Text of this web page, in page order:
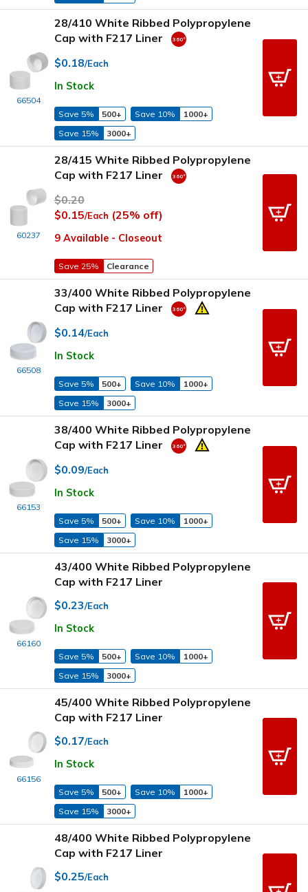
66504
28/410 White Ribbed Polypropylene
Cap with F217 Liner
$0.18/Each
In Stock
Save 5% 500+ Save 10%
1000+
Save 15%
3000+
60237
28/415 White Ribbed Polypropylene
Cap with F217 Liner
$0.20
$0.15/Each (25% off)
9 Available - Closeout
Save 25% Clearance
66508
33/400 White Ribbed Polypropylene
Cap with F217 Liner
$0.14/Each
In Stock
Save 5% 500+ Save 10%
1000+
Save 15%
3000+
66153
38/400 White Ribbed Polypropylene
Cap with F217 Liner
$0.09/Each
In Stock
Save 5% 500+ Save 10%
1000+
Save 15%
3000+
66160
43/400 White Ribbed Polypropylene
Cap with F217 Liner
$0.23/Each
In Stock
Save 5% 500+ Save 10%
1000+
Save 15%
3000+
66156
45/400 White Ribbed Polypropylene
Cap with F217 Liner
$0.17/Each
In Stock
Save 5% 500+ Save 10%
1000+
Save 15%
3000+
48/400 White Ribbed Polypropylene
Cap with F217 Liner
$0.25/Each